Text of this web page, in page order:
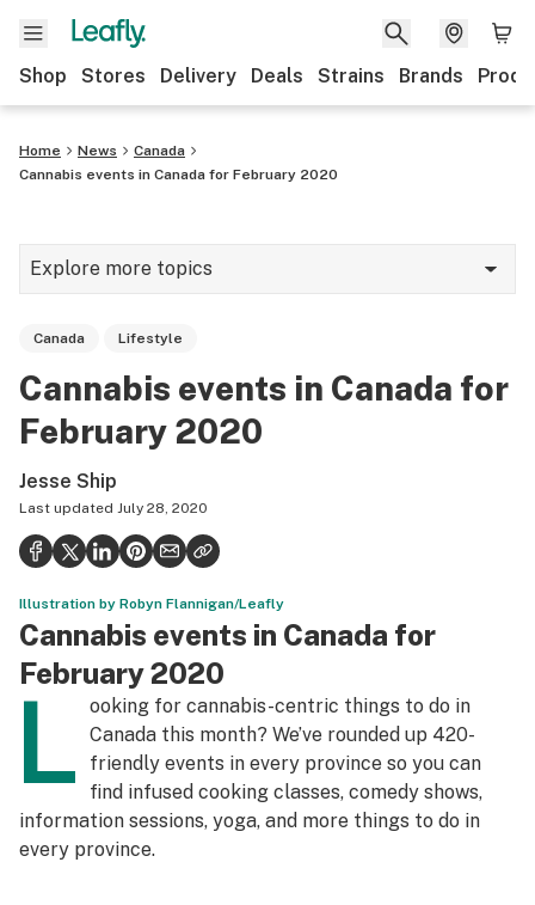
Shop Stores Delivery Deals Strains Brands
Home News
Canada
Cannabis events in Canada for February 2020
Explore more topics
Strains & products
Growing
Health
Science & tech
Leafly USA
Podcasts
Canada Lifestyle
Cannabis events in Canada for
February 2020
Jesse Ship
Last updated July 28, 2020
Illustration by Robyn Flannigan/Leafly
Cannabis events in Canada for
February 2020
L
ooking for cannabis-centric things to do in
Canada this month? We’ve rounded up 420-
friendly events in every province so you can
find infused cooking classes, comedy shows,
information sessions, yoga, and more things to do in
every province.